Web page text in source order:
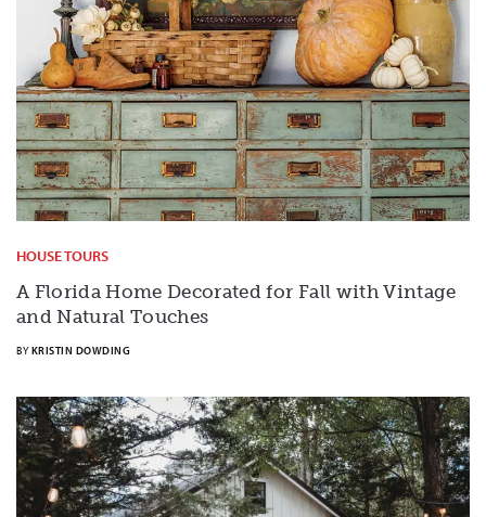
HOUSE TOURS
A Florida Home Decorated for Fall with Vintage
and Natural Touches
BY KRISTIN DOWDING